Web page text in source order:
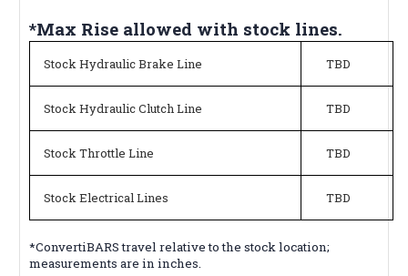
*Max Rise allowed with stock lines.
Stock Hydraulic Brake Line TBD
Stock Hydraulic Clutch Line TBD
Stock Throttle Line TBD
Stock Electrical Lines TBD
*ConvertiBARS travel relative to the stock location;
measurements are in inches.